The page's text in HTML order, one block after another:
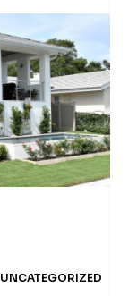
UNCATEGORIZED